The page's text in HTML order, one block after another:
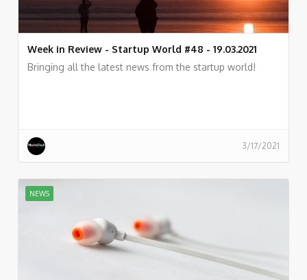
Week in Review - Startup World #48 - 19.03.2021
Bringing all the latest news from the startup world!
3/17/2021
NEWS